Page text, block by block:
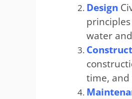
Design
water
time,